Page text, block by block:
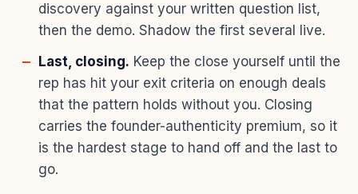
discovery against your written question list,
then the demo. Shadow the first several live.
Last, closing. Keep the close yourself until the
rep has hit your exit criteria on enough deals
that the pattern holds without you. Closing
carries the founder-authenticity premium, so it
is the hardest stage to hand off and the last to
go.